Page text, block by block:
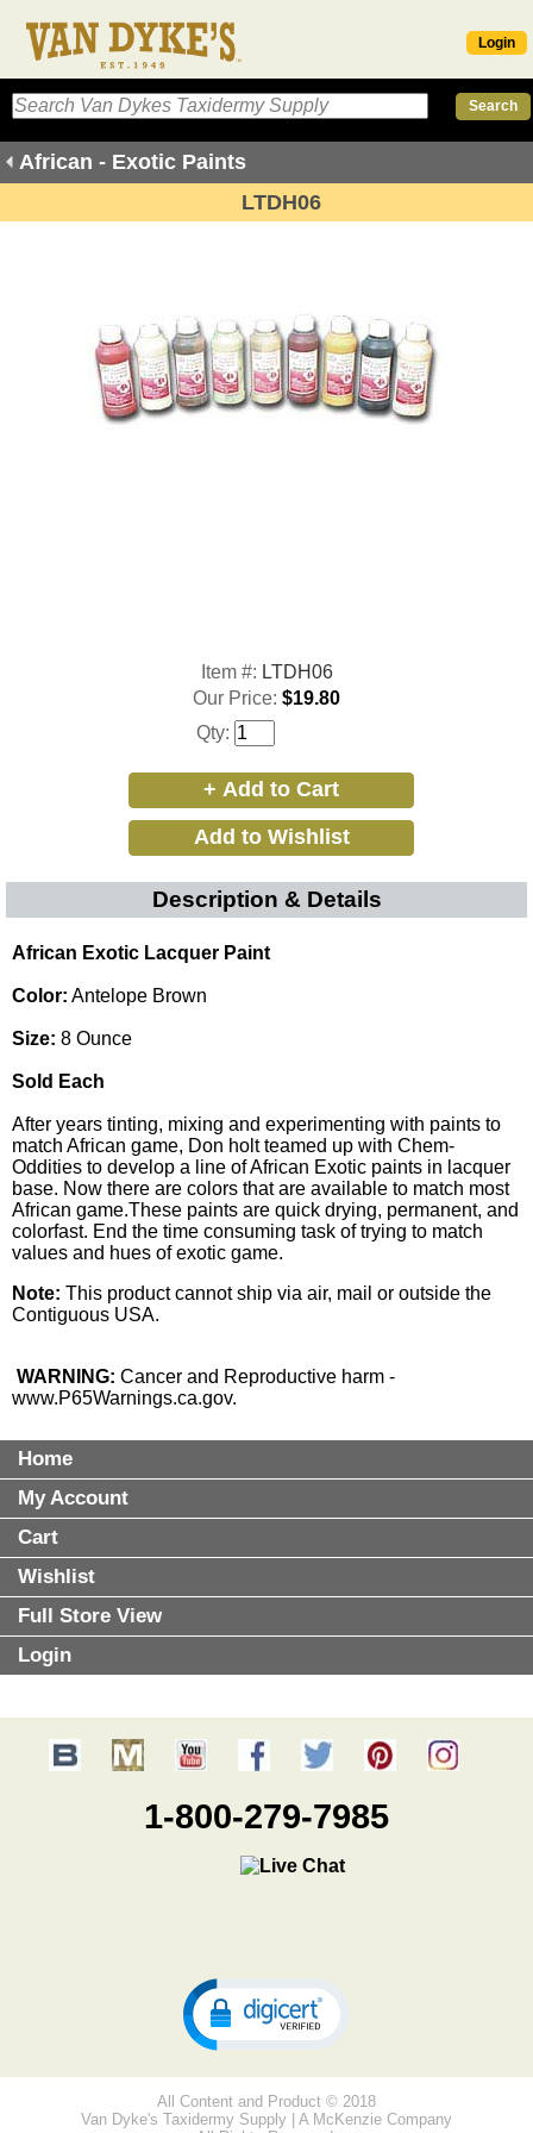
Login
African - Exotic Paints
LTDH06
Item #: LTDH06
Our Price: $19.80
Qty:
Description & Details
African Exotic Lacquer Paint
Color: Antelope Brown
Size: 8 Ounce
Sold Each
After years tinting, mixing and experimenting with paints to
match African game, Don holt teamed up with Chem-
Oddities to develop a line of African Exotic paints in lacquer
base. Now there are colors that are available to match most
African game.These paints are quick drying, permanent, and
colorfast. End the time consuming task of trying to match
values and hues of exotic game.
Note: This product cannot ship via air, mail or outside the
Contiguous USA.
WARNING: Cancer and Reproductive harm -
www.P65Warnings.ca.gov.
Home
My Account
Cart
Wishlist
Full Store View
Login
1-800-279-7985
All Content and Product © 2018
Van Dyke's Taxidermy Supply | A McKenzie Company